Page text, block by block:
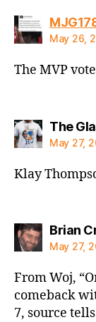
May 26,
The MVP
The
May 27,
Klay
Brian
May 27,
From Woj,
comeback
7, source